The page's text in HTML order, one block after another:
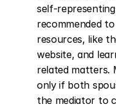
self-
recommended
resources, like
website, and
related matters.
only if both
the mediator to